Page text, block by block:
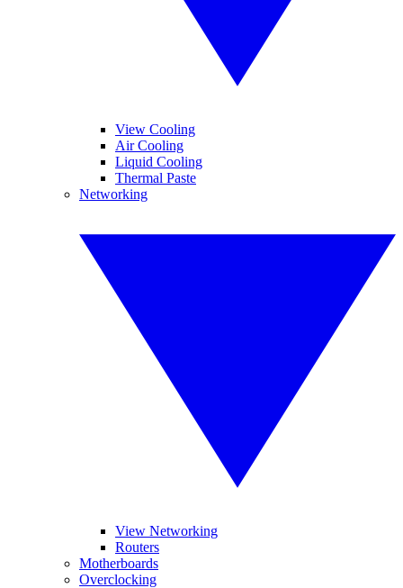
View Cooling
Air Cooling
Liquid Cooling
Thermal Paste
Networking
View Networking
Routers
Motherboards
Overclocking